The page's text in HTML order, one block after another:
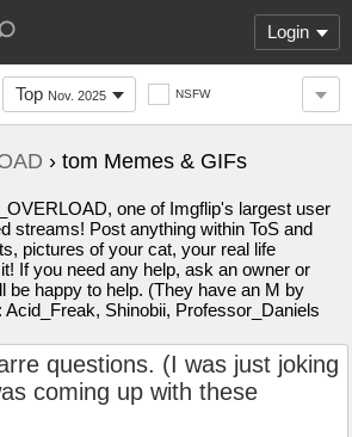
Login
Top Nov. 2025 NSFW
› tom Memes & GIFs
one of Imgflip's largest user
streams! Post anything within ToS and
pictures of your cat, your real life
If you need any help, ask an owner or
be happy to help. (They have an M by
Shinobii, Professor_Daniels
questions. (I was just joking
coming up with these